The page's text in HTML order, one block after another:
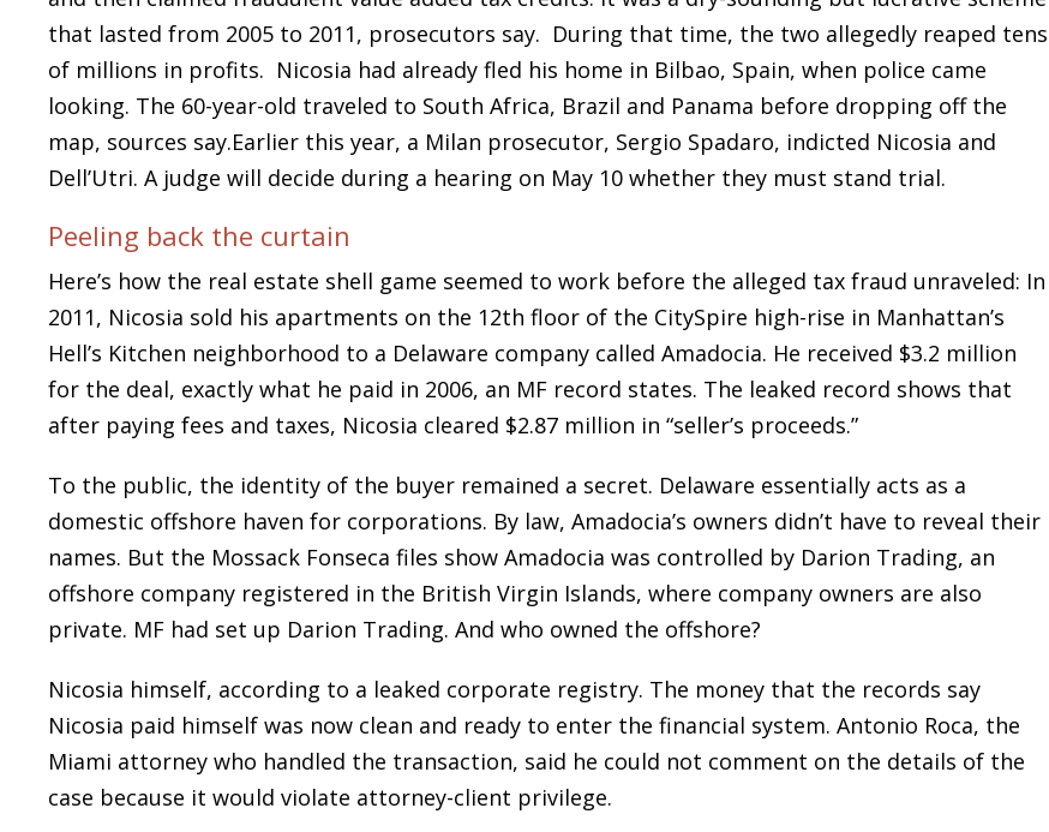
that lasted from 2005 to 2011, prosecutors say. During that time, the two allegedly reaped tens
of millions in profits. Nicosia had already fled his home in Bilbao, Spain, when police came
looking. The 60-year-old traveled to South Africa, Brazil and Panama before dropping off the
map, sources say.Earlier this year, a Milan prosecutor, Sergio Spadaro, indicted Nicosia and
Dell’Utri. A judge will decide during a hearing on May 10 whether they must stand trial.
Peeling back the curtain
Here’s how the real estate shell game seemed to work before the alleged tax fraud unraveled: In
2011, Nicosia sold his apartments on the 12th floor of the CitySpire high-rise in Manhattan’s
Hell’s Kitchen neighborhood to a Delaware company called Amadocia. He received $3.2 million
for the deal, exactly what he paid in 2006, an MF record states. The leaked record shows that
after paying fees and taxes, Nicosia cleared $2.87 million in “seller’s proceeds.”
To the public, the identity of the buyer remained a secret. Delaware essentially acts as a
domestic offshore haven for corporations. By law, Amadocia’s owners didn’t have to reveal their
names. But the Mossack Fonseca files show Amadocia was controlled by Darion Trading, an
offshore company registered in the British Virgin Islands, where company owners are also
private. MF had set up Darion Trading. And who owned the offshore?
Nicosia himself, according to a leaked corporate registry. The money that the records say
Nicosia paid himself was now clean and ready to enter the financial system. Antonio Roca, the
Miami attorney who handled the transaction, said he could not comment on the details of the
case because it would violate attorney-client privilege.